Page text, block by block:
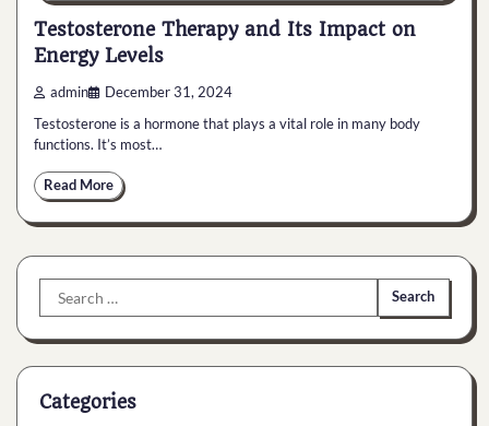
Testosterone Therapy and Its Impact on
Energy Levels
admin December 31, 2024
Testosterone is a hormone that plays a vital role in many body
functions. It’s most…
Read More
Search
for:
Categories